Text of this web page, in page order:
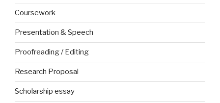
Coursework
Presentation & Speech
Proofreading / Editing
Research Proposal
Scholarship essay